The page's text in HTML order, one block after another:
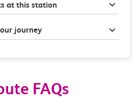
at this station
journey
FAQs